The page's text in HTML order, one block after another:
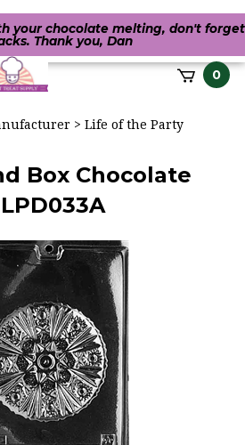
your chocolate melting, don't forget
Thank you, Dan
0
> Life of the Party
Box Chocolate